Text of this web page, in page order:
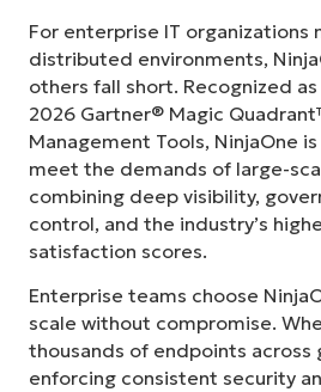
For enterprise IT organizations
distributed environments,
others fall short. Recognized
2026 Gartner® Magic
Management Tools, NinjaOne
meet the demands of large-
combining deep visibility,
control, and the industry’s
satisfaction scores.
Enterprise teams choose
scale without compromise.
thousands of endpoints across
enforcing consistent security